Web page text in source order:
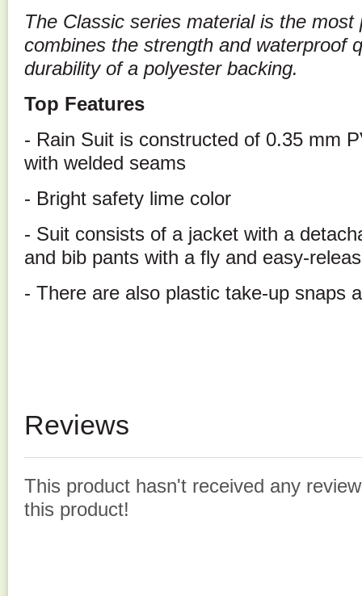
The Classic series material is the
combines the strength and waterproof
durability of a polyester backing.
Top Features
- Rain Suit is constructed of 0.35 mm
with welded seams
- Bright safety lime color
- Suit consists of a jacket with a
and bib pants with a fly and easy-
- There are also plastic take-up snaps
Reviews
This product hasn't received any
this product!